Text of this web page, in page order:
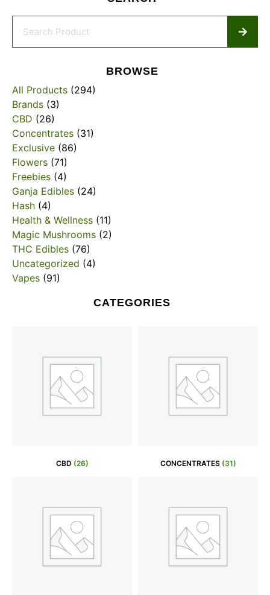
BROWSE
All Products (294)
Brands (3)
CBD (26)
Concentrates (31)
Exclusive (86)
Flowers (71)
Freebies (4)
Ganja Edibles (24)
Hash (4)
Health & Wellness (11)
Magic Mushrooms (2)
THC Edibles (76)
Uncategorized (4)
Vapes (91)
CATEGORIES
CBD (26) CONCENTRATES (31)